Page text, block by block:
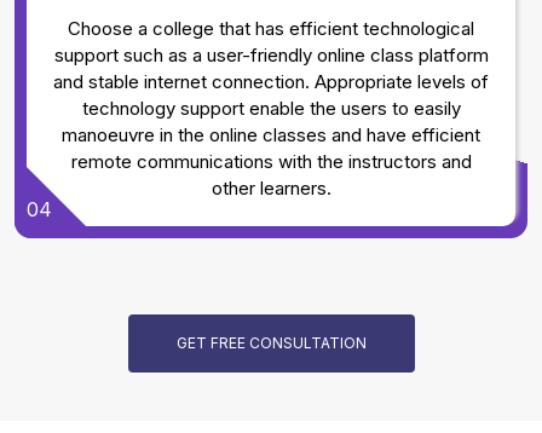
Choose a college that has efficient technological
support such as a user-friendly online class platform
and stable internet connection. Appropriate levels of
technology support enable the users to easily
manoeuvre in the online classes and have efficient
remote communications with the instructors and
other learners.
04
GET FREE CONSULTATION